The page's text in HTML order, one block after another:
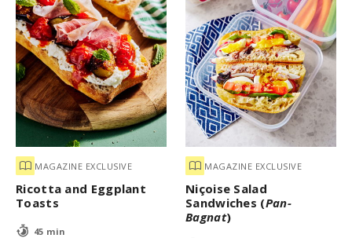
MAGAZINE EXCLUSIVE
Ricotta and Eggplant
Toasts
45 min
MAGAZINE EXCLUSIVE
Niçoise Salad
Sandwiches (Pan-
Bagnat)